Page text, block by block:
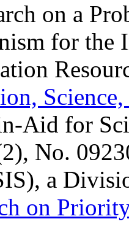
on a
for the
Aid for
No.
a
on